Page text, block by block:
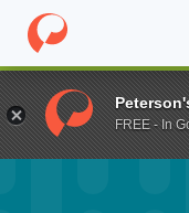
Home Fund
FREE - In